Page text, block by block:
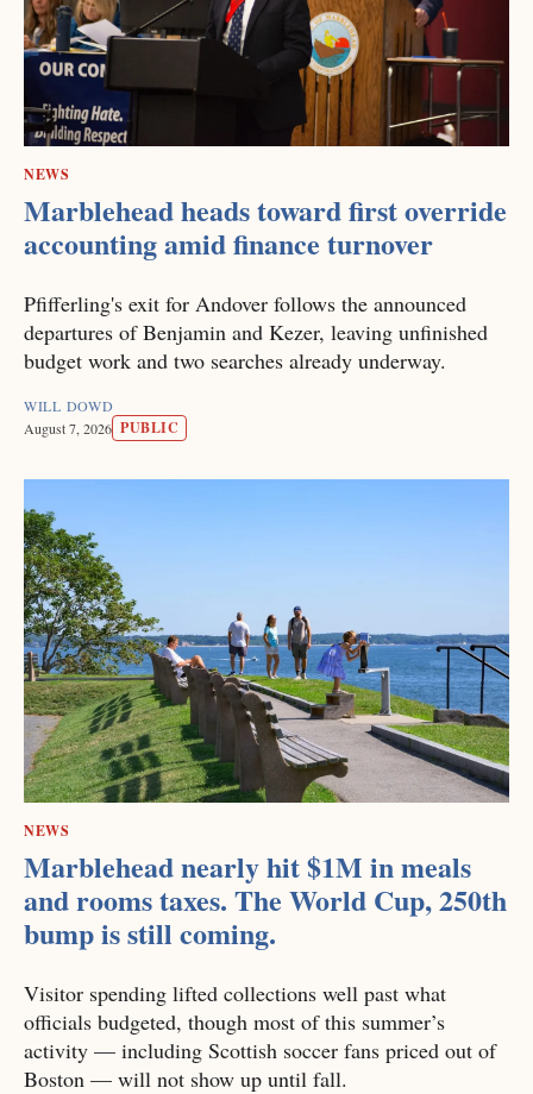
NEWS
Marblehead heads toward first override
accounting amid finance turnover
Pfifferling's exit for Andover follows the announced
departures of Benjamin and Kezer, leaving unfinished
budget work and two searches already underway.
WILL DOWD
August 7, 2026 PUBLIC
NEWS
Marblehead nearly hit $1M in meals
and rooms taxes. The World Cup, 250th
bump is still coming.
Visitor spending lifted collections well past what
officials budgeted, though most of this summer’s
activity — including Scottish soccer fans priced out of
Boston — will not show up until fall.